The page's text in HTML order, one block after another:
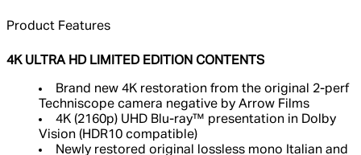
Product Features
4K ULTRA HD LIMITED EDITION CONTENTS
Brand new 4K restoration from the original 2-perf
Techniscope camera negative by Arrow Films
4K (2160p) UHD Blu-ray™ presentation in Dolby
Vision (HDR10 compatible)
Newly restored original lossless mono Italian and